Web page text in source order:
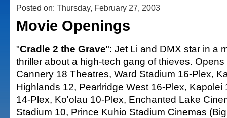
Posted on: Thursday, February 27, 2003
Movie Openings
"Cradle 2 the Grave": Jet Li and DMX star in a
thriller about a high-tech gang of thieves.
Cannery 18 Theatres, Ward Stadium 16-Plex,
Highlands 12, Pearlridge West 16-Plex, Kapolei
14-Plex, Ko'olau 10-Plex, Enchanted Lake
Stadium 10, Prince Kuhio Stadium Cinemas